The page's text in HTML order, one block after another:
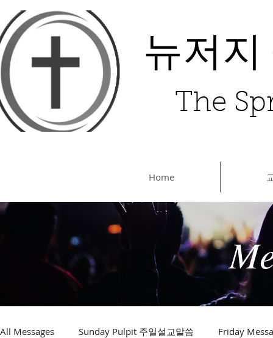
뉴저
The
Home
All Messages Sunday Pulpit 주일설교말씀 Friday